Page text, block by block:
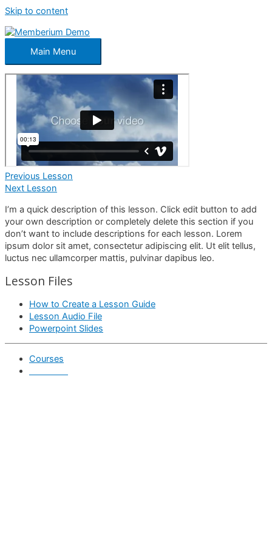
Skip to content
Main Menu
Previous Lesson
Next Lesson
I’m a quick description of this lesson. Click edit button to add
your own description or completely delete this section if you
don’t want to include descriptions for each lesson. Lorem
ipsum dolor sit amet, consectetur adipiscing elit. Ut elit tellus,
luctus nec ullamcorper mattis, pulvinar dapibus leo.
Lesson Files
How to Create a Lesson Guide
Lesson Audio File
Powerpoint Slides
Courses